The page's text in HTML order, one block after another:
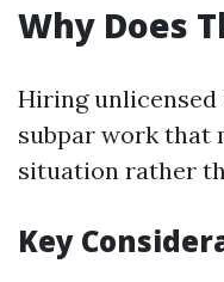
Why Does
Hiring
subpar work that
situation rather
Key